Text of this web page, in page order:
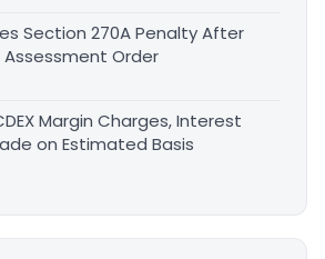
Section 270A Penalty After
Assessment Order
Margin Charges, Interest
on Estimated Basis